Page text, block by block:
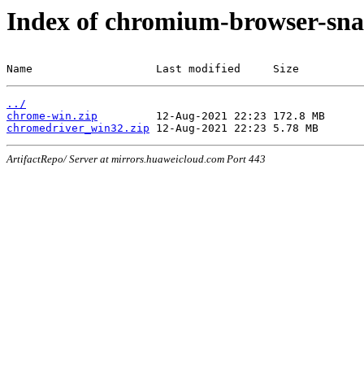
Index of chromium-browser-
Name                   Last modified     Size
../
chrome-win.zip
chromedriver_win32.zip
ArtifactRepo/ Server at mirrors.huaweicloud.com Port 443